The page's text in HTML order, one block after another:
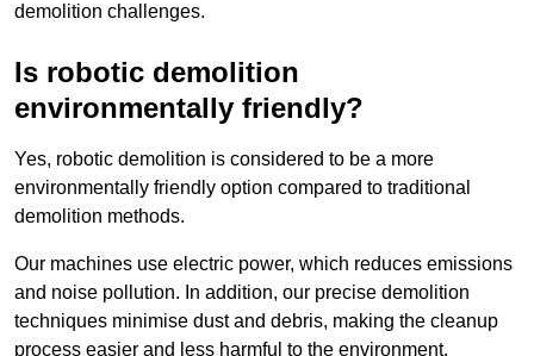
demolition challenges.
Is robotic demolition
environmentally friendly?
Yes, robotic demolition is considered to be a more
environmentally friendly option compared to traditional
demolition methods.
Our machines use electric power, which reduces emissions
and noise pollution. In addition, our precise demolition
techniques minimise dust and debris, making the cleanup
process easier and less harmful to the environment.